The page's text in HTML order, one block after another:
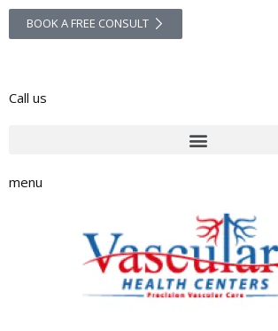
BOOK A FREE CONSULT
Call us
menu